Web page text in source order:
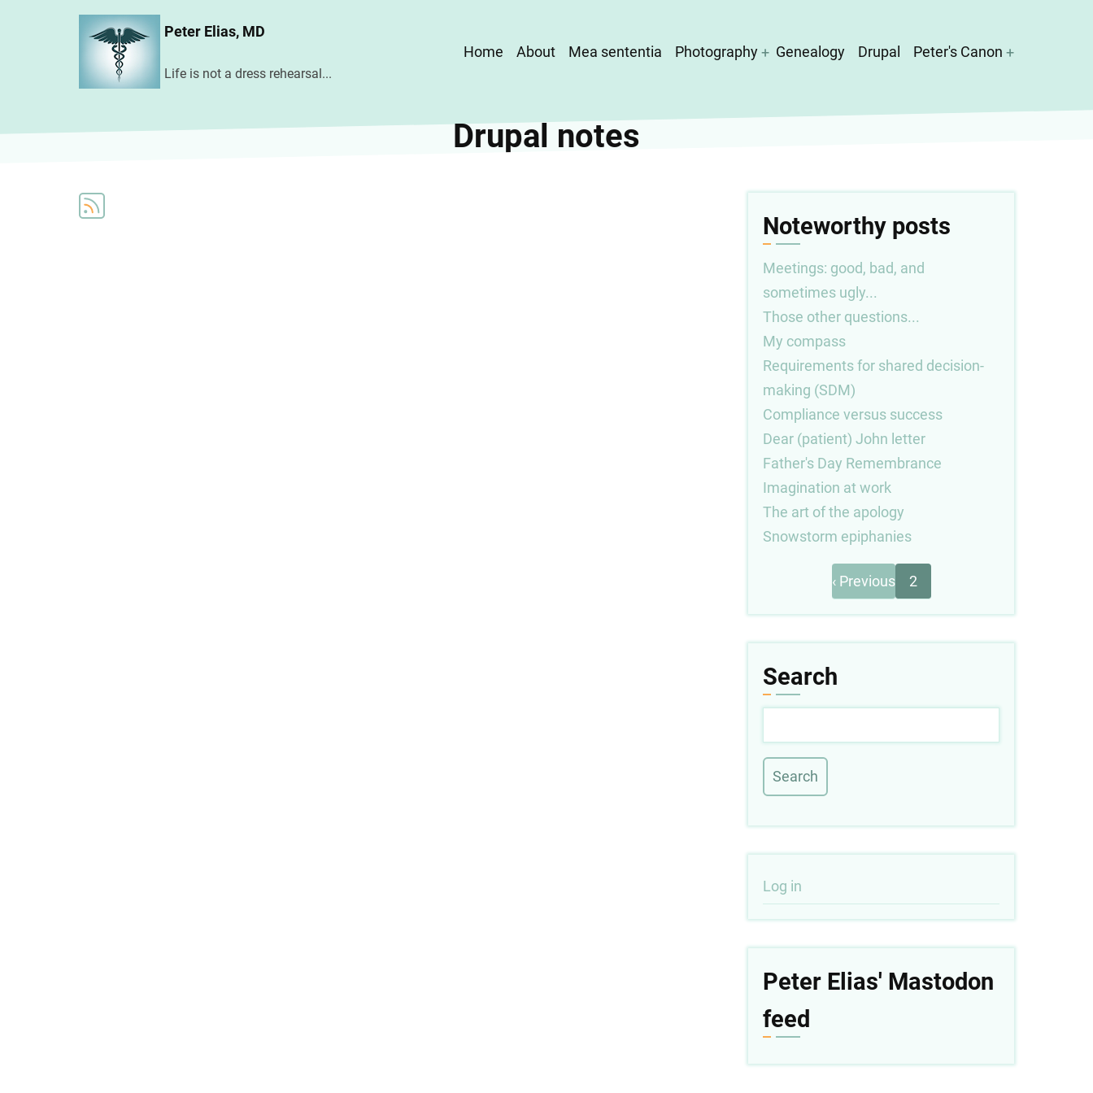
Peter Elias, MD
Life is not a dress rehearsal...
Main
Home About Mea sententia Photography Genealogy Drupal Peter's Canon
Drupal notes
Noteworthy posts
Meetings: good, bad, and
sometimes ugly...
Those other questions...
My compass
Requirements for shared decision-
making (SDM)
Compliance versus success
Dear (patient) John letter
Father's Day Remembrance
Imagination at work
The art of the apology
Snowstorm epiphanies
PaginationPrevious
page
‹ Previous 2
Search
User
account
Log in
Peter Elias' Mastodon
feed